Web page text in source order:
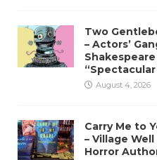
Two
– Actors’
August 4, 2026
Carry Me to
– Village
Horror